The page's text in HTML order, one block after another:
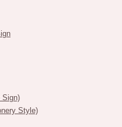
Sign)
Style)
5, North York, Ontario (By